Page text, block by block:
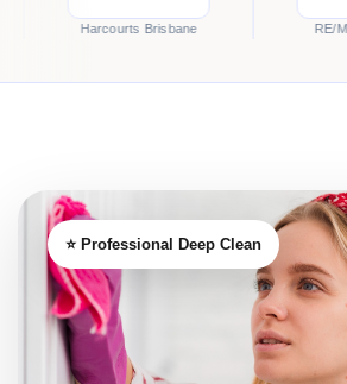
Harcourts Brisbane RE/MAX Brisbane
⭐ Professional Deep Clean